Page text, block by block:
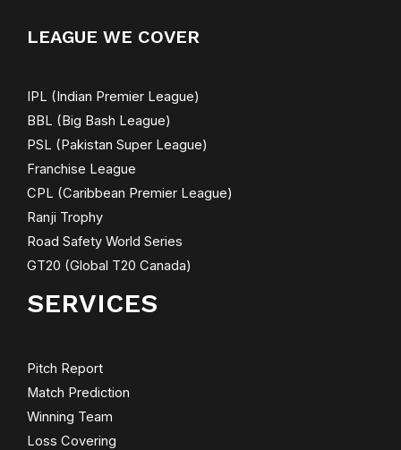
LEAGUE WE COVER
IPL (Indian Premier League)
BBL (Big Bash League)
PSL (Pakistan Super League)
Franchise League
CPL (Caribbean Premier League)
Ranji Trophy
Road Safety World Series
GT20 (Global T20 Canada)
SERVICES
Pitch Report
Match Prediction
Winning Team
Loss Covering